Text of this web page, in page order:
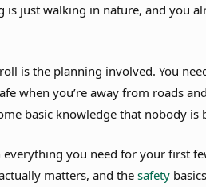
just walking in nature, and you
is the planning involved. You
when you’re away from roads
basic knowledge that nobody is
you need for your first
matters, and thesafety